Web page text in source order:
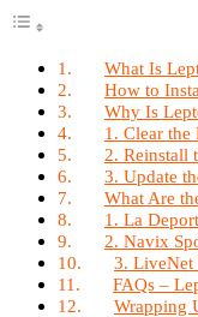
What Is
How to
Why Is
1. Clear the
2. Reinstall
3. Update
What Are
1. La
2. Navix
3. LiveNet
FAQs –
Wrapping